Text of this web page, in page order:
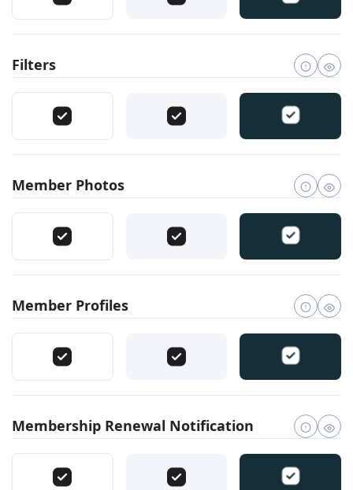
Filters
Member Photos
Member Profiles
Membership Renewal Notification